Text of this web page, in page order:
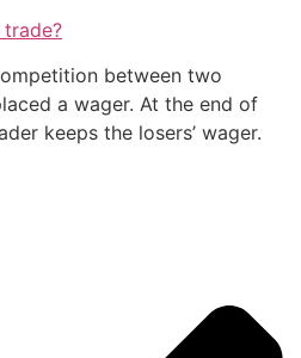
between two
a wager. At the end of
keeps the losers’ wager.